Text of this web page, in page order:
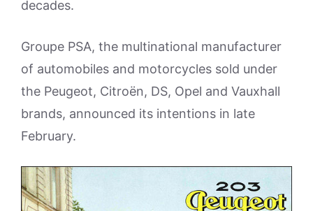
decades.
Groupe PSA, the multinational manufacturer
of automobiles and motorcycles sold under
the Peugeot, Citroën, DS, Opel and Vauxhall
brands, announced its intentions in late
February.